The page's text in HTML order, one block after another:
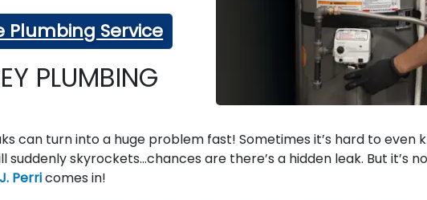
Plumbing Service
PLUMBING
can turn into a huge problem fast! Sometimes it’s hard to even
suddenly skyrockets…chances are there’s a hidden leak. But it’s
Perricomes in!